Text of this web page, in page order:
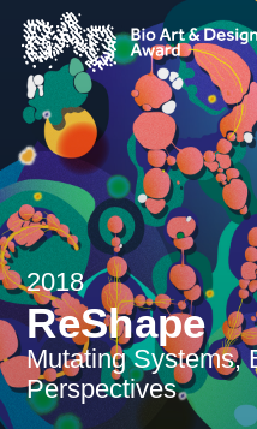
2018
ReShape
Mutating Systems,
Perspectives